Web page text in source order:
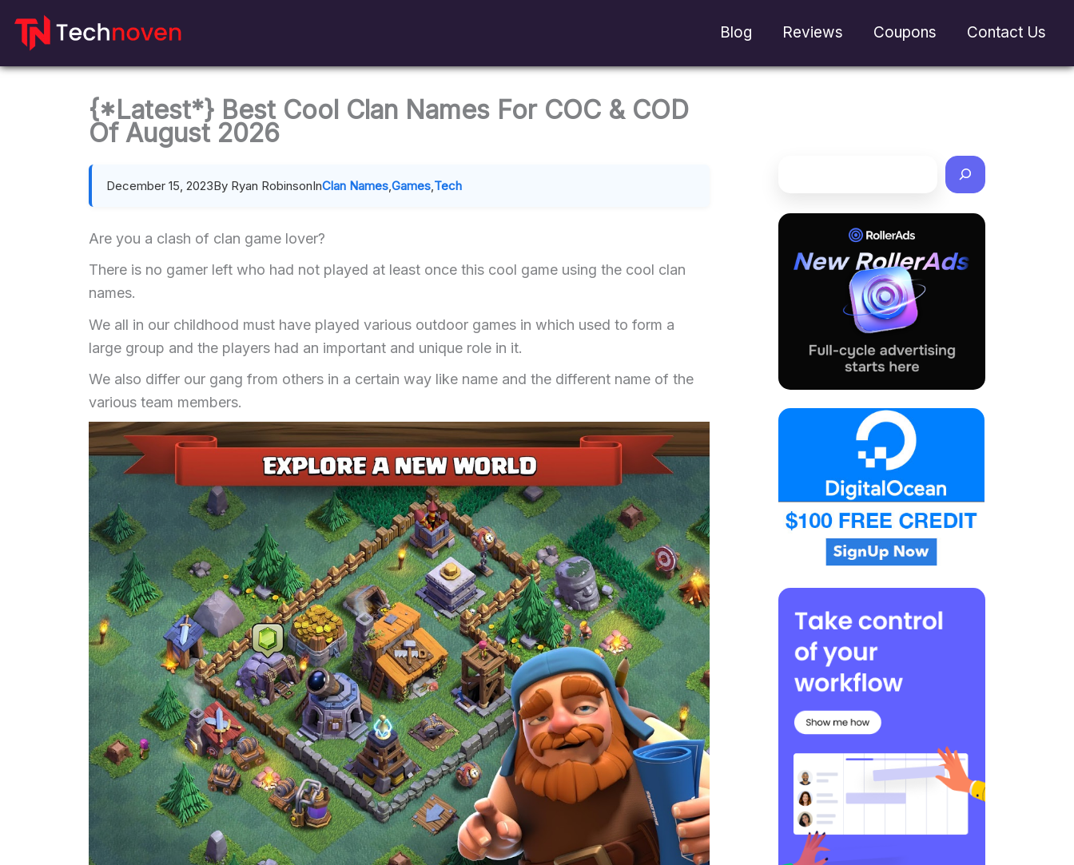
Blog Reviews Coupons Contact Us
{*Latest*} Best Cool Clan Names For COC & COD
Of August 2026
December 15, 2023By Ryan RobinsonInClan Names ,Games Tech
Are you a clash of clan game lover?
There is no gamer left who had not played at least once this cool game using the cool clan
names.
We all in our childhood must have played various outdoor games in which used to form a
large group and the players had an important and unique role in it.
We also differ our gang from others in a certain way like name and the different name of the
various team members.